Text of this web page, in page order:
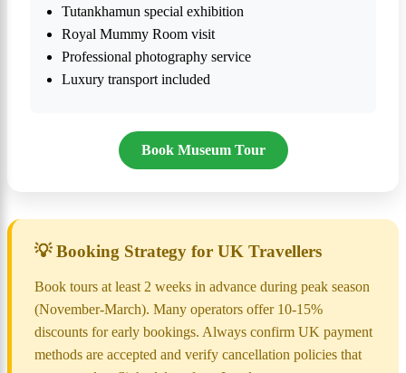
Tutankhamun special exhibition
Royal Mummy Room visit
Professional photography service
Luxury transport included
Book Museum Tour
💡 Booking Strategy for UK Travellers
Book tours at least 2 weeks in advance during peak season
(November-March). Many operators offer 10-15%
discounts for early bookings. Always confirm UK payment
methods are accepted and verify cancellation policies that